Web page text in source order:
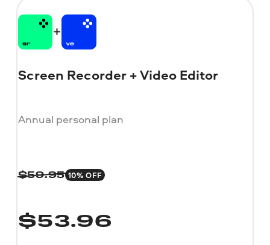
Screen Recorder + Video Editor
Annual personal plan
$59.95 10% OFF
$53.96